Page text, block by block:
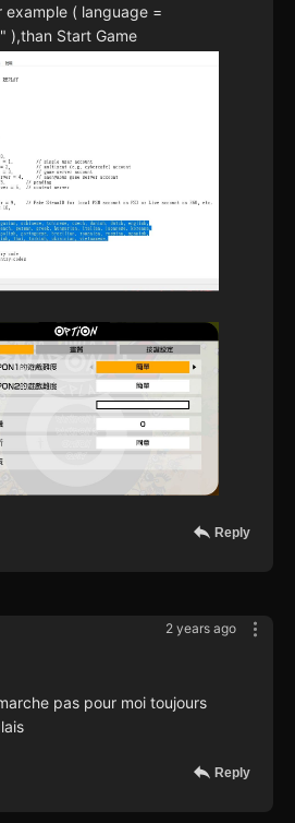
example ( language =
),than Start Game
Reply
2 years ago
pas pour moi toujours
Reply